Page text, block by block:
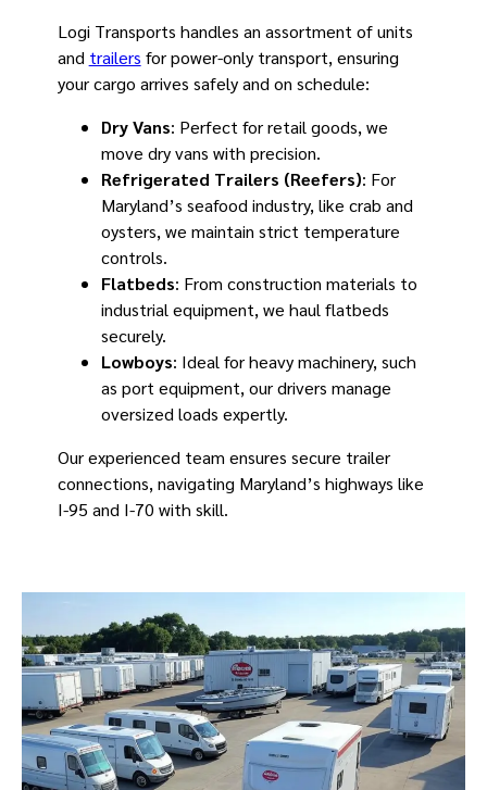
Logi Transports handles an assortment of units
and trailers for power-only transport, ensuring
your cargo arrives safely and on schedule:
Dry Vans: Perfect for retail goods, we
move dry vans with precision.
Refrigerated Trailers (Reefers): For
Maryland’s seafood industry, like crab and
oysters, we maintain strict temperature
controls.
Flatbeds: From construction materials to
industrial equipment, we haul flatbeds
securely.
Lowboys: Ideal for heavy machinery, such
as port equipment, our drivers manage
oversized loads expertly.
Our experienced team ensures secure trailer
connections, navigating Maryland’s highways like
I-95 and I-70 with skill.